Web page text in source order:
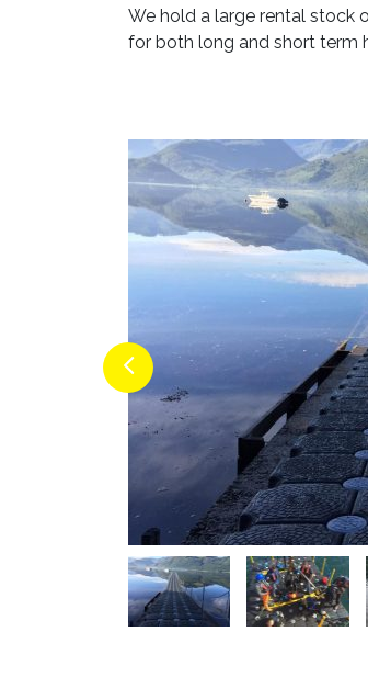
We hold a large rental stock
for both long and short term